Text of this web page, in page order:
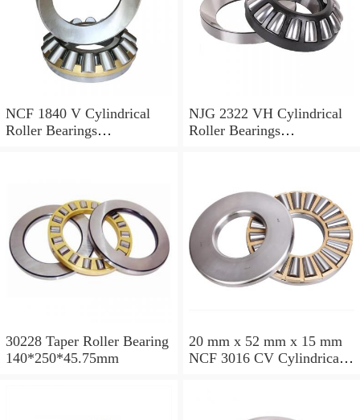
NCF 1840 V Cylindrical
Roller Bearings
NJG 2322 VH Cylindrical
Roller Bearings
30228 Taper Roller Bearing
140*250*45.75mm
20 mm x 52 mm x 15 mm
NCF 3016 CV Cylindrical